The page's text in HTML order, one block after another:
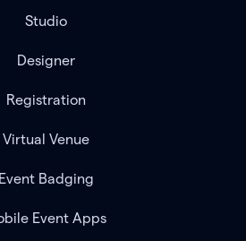
Studio
Designer
Registration
Virtual Venue
Event Badging
Event Apps